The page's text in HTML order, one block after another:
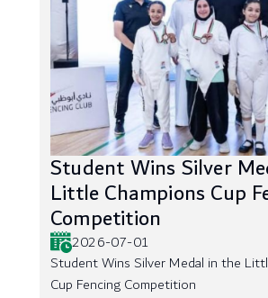
Student Wins Silver
Little Champions Cup
Competition
2026-07-01
Student Wins Silver Medal in the
Cup Fencing Competition